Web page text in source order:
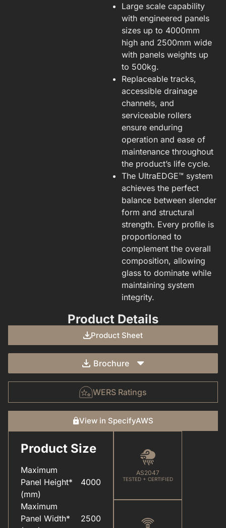
Large scale capability
with engineered panels
sizes up to 4000mm
high and 2500mm wide
with panels weights up
to 500kg.
Replaceable tracks,
accessible drainage
channels, and
serviceable rollers
ensure enduring
operation and ease of
maintenance throughout
the product’s life cycle.
The UltraEDGE™ system
achieves the perfect
balance between slender
form and structural
strength. Every proﬁle is
proportioned to
complement the overall
composition, allowing
glass to dominate while
maintaining system
integrity.
Product Details
Product Sheet
Brochure
CARE & MAINTENANCE(FOR YOUR WINDOWS & DOORS).PDF
ELEVATEU2122(ALUMINIUM SYSTEMS).PDF
WERS Ratings
View in SpecifyAWS
Product Size
Maximum
Panel Height*
(mm)
4000
Maximum
Panel Width*
2500
AS2047
TESTED + CERTIFIED